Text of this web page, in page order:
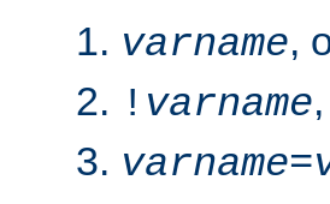
varname,
! varname
varname=